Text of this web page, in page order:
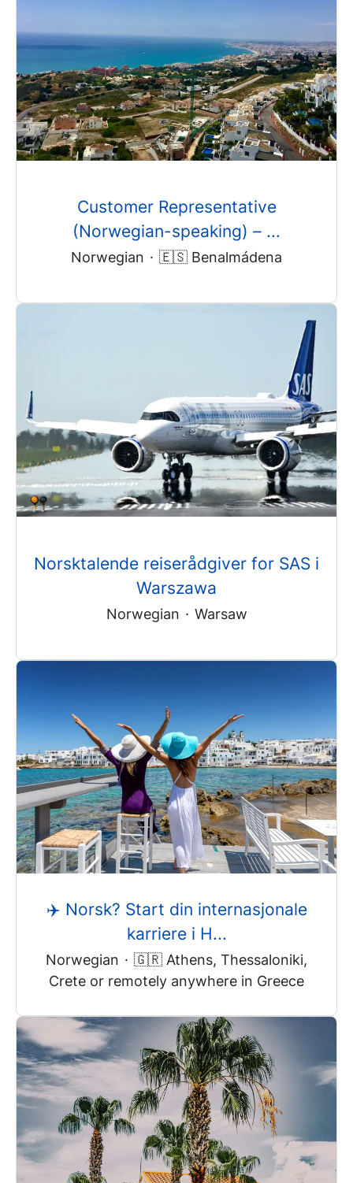
Customer Representative
(Norwegian-speaking) – ...
Norwegian · 🇪🇸 Benalmádena
Norsktalende reiserådgiver for SAS i
Warszawa
Norwegian · Warsaw
✈️ Norsk? Start din internasjonale
karriere i H...
Norwegian · 🇬🇷 Athens, Thessaloniki,
Crete or remotely anywhere in Greece